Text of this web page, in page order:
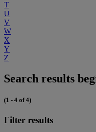
T
U
V
W
X
Y
Z
Search results
(1 - 4 of 4)
Filter results